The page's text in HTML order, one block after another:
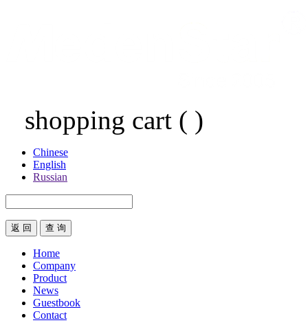
shopping cart ( )
Chinese
English
Russian
返 回
Home
Company
Product
News
Guestbook
Contact